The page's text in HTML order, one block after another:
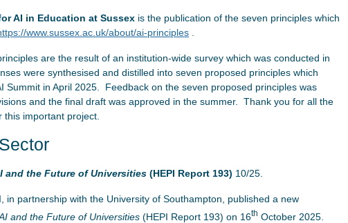
AI in Education at Sussex is the publication of the seven principles which
www.sussex.ac.uk/about/ai-principles
are the result of an institution-wide survey which was conducted in
were synthesised and distilled into seven proposed principles which
Summit in April 2025. Feedback on the seven proposed principles was
and the final draft was approved in the summer. Thank you for all the
this important project.
and the Future of Universities (HEPI Report 193) 10/25.
in partnership with the University of Southampton, published a new
and the Future of Universities (HEPI Report 193) on 16th October 2025.